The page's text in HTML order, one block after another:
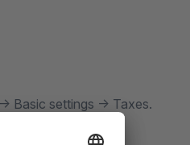
Basic settings -> Taxes.